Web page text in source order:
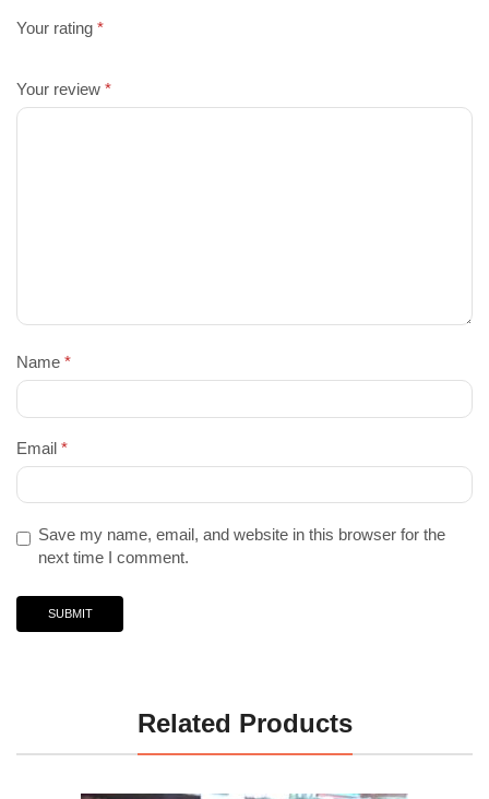
Your rating *
Your review *
Name *
Email *
Save my name, email, and website in this browser for the
next time I comment.
Related Products